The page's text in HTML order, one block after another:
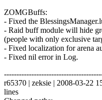
ZOMGBuffs:
- Fixed the
- Raid buff module will hide
(people with only exclusive
- Fixed localization for arena
- Fixed nil error in Log.
r65370 | zeksie | 2008-03-22
lines